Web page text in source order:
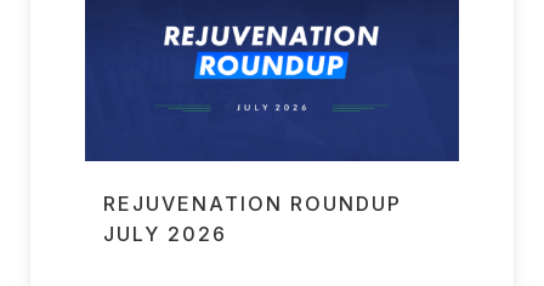
REJUVENATION ROUNDUP
JULY 2026